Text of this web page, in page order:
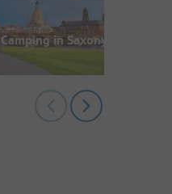
Camping in Saxony